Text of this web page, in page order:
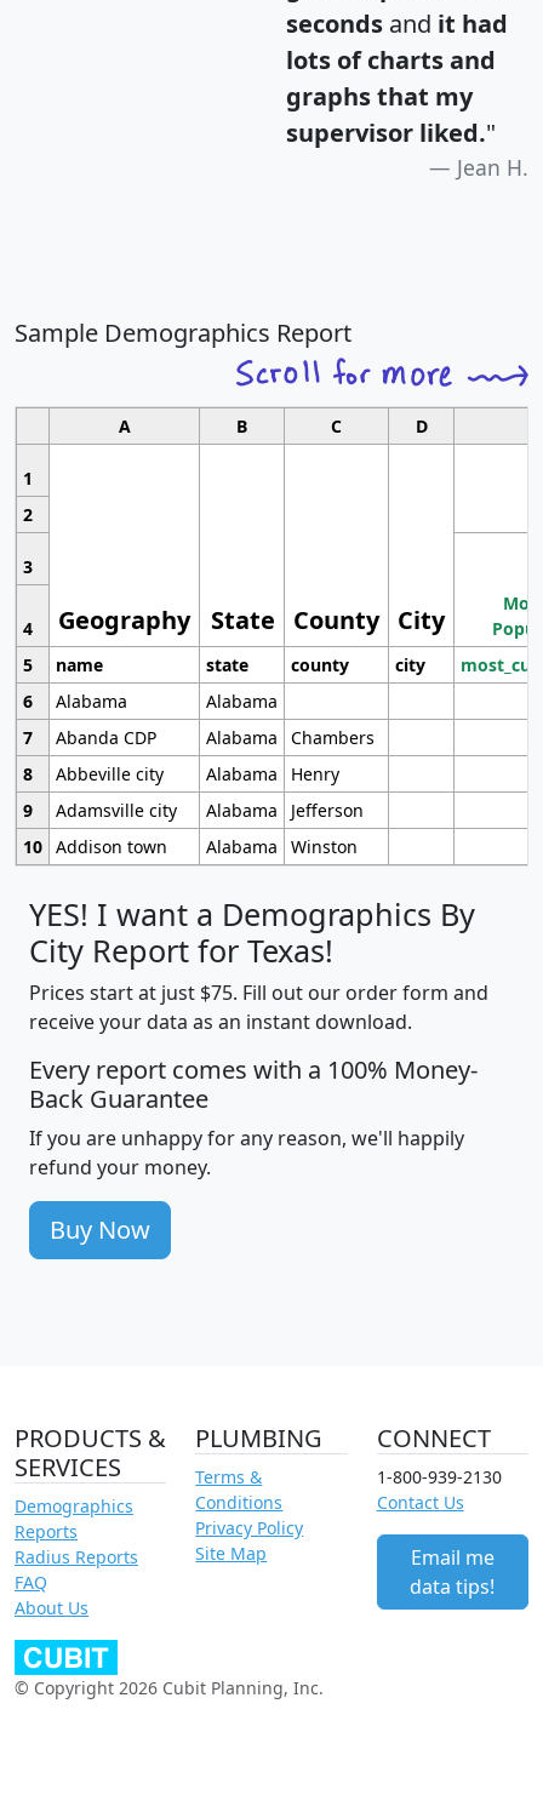
seconds and it had
lots of charts and
graphs that my
supervisor liked."
Jean H.
Sample Demographics Report
A B C D
1
Geography State County City
2
3
4
5
name state county city
6
Alabama
Alabama
7
Abanda CDP Alabama
Chambers
8
Abbeville city Alabama
Henry
9
Adamsville city Alabama
Jefferson
10 Addison town Alabama Winston
YES! I want a Demographics By
City Report for Texas!
Prices start at just $75. Fill out our order form and
receive your data as an instant download.
Every report comes with a 100% Money-
Back Guarantee
If you are unhappy for any reason, we'll happily
refund your money.
Buy Now
PRODUCTS &
SERVICES
Demographics
Reports
Radius Reports
FAQ
About Us
PLUMBING
Terms &
Conditions
Privacy Policy
Site Map
CONNECT
1-800-939-2130
Contact Us
Email me
data tips!
© Copyright 2026 Cubit Planning, Inc.